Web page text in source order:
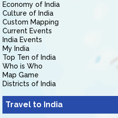
Economy of India
Culture of India
Custom Mapping
Current Events
India Events
My India
Top Ten of India
Who is Who
Map Game
Districts of India
Travel to India